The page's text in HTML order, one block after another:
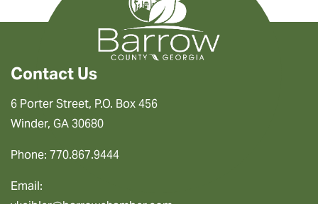
Contact Us
6 Porter Street, P.O. Box 456
Winder, GA 30680
Phone: 770.867.9444
Email: